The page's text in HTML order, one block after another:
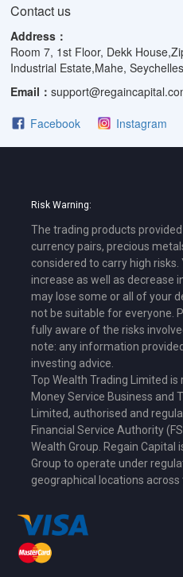
Contact us
Address：
Room 7, 1st Floor, Dekk
Industrial Estate,Mahe,
Email：
Facebook
Instagram
Risk Warning:
The trading products
currency pairs, precious
considered to carry high
increase as well as decrease
may lose some or all of your
not be suitable for everyone.
fully aware of the risks
note: any information
investing advice.
Top Wealth Trading Limited is
Money Service Business and
Limited, authorised and
Financial Service Authority
Wealth Group. Regain Capital
Group to operate under
geographical locations across